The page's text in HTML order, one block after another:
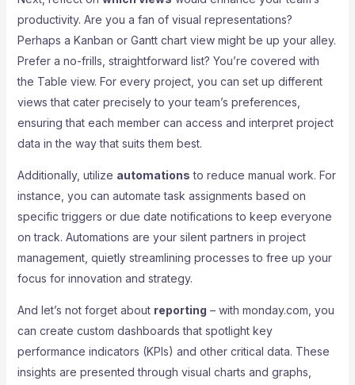
productivity. Are you a fan of visual representations?
Perhaps a Kanban or Gantt chart view might be up your alley.
Prefer a no-frills, straightforward list? You’re covered with
the Table view. For every project, you can set up different
views that cater precisely to your team’s preferences,
ensuring that each member can access and interpret project
data in the way that suits them best.
Additionally, utilize automations to reduce manual work. For
instance, you can automate task assignments based on
specific triggers or due date notifications to keep everyone
on track. Automations are your silent partners in project
management, quietly streamlining processes to free up your
focus for innovation and strategy.
And let’s not forget about reporting – with monday.com, you
can create custom dashboards that spotlight key
performance indicators (KPIs) and other critical data. These
insights are presented through visual charts and graphs,